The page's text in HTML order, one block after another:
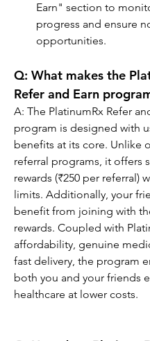
Earn" section to
progress and ensure
opportunities.
Q: What makes the
Refer and Earn
A: The PlatinumRx Refer
program is designed with
benefits at its core. Unlike
referral programs, it offers
rewards (₹250 per referral)
limits. Additionally, your
benefit from joining with
rewards. Coupled with
affordability, genuine
fast delivery, the program
both you and your friends
healthcare at lower costs.